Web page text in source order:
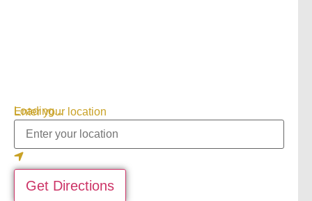
Loading...
Enter your location
Get Directions